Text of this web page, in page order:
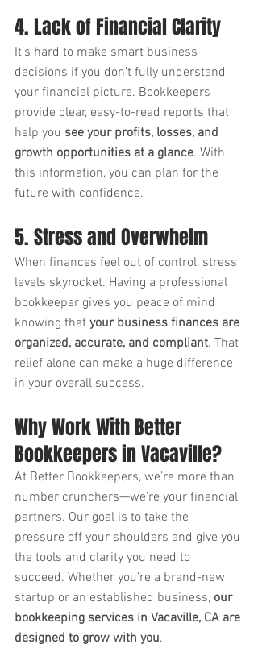
4. Lack of Financial Clarity
It’s hard to make smart business
decisions if you don’t fully understand
your financial picture. Bookkeepers
provide clear, easy-to-read reports that
help you see your profits, losses, and
growth opportunities at a glance. With
this information, you can plan for the
future with confidence.
5. Stress and Overwhelm
When finances feel out of control, stress
levels skyrocket. Having a professional
bookkeeper gives you peace of mind
knowing that your business finances are
organized, accurate, and compliant. That
relief alone can make a huge difference
in your overall success.
Why Work With Better
Bookkeepers in Vacaville?
At Better Bookkeepers, we’re more than
number crunchers—we’re your financial
partners. Our goal is to take the
pressure off your shoulders and give you
the tools and clarity you need to
succeed. Whether you’re a brand-new
startup or an established business, our
bookkeeping services in Vacaville, CA are
designed to grow with you.